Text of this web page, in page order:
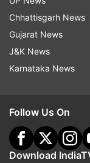
dose,
have received
who have taken
beneficiaries in
have received
vaccination
44 age group
Chhattisgarh News
Gujarat News
J&K News
Karnataka News
Follow Us On
Download